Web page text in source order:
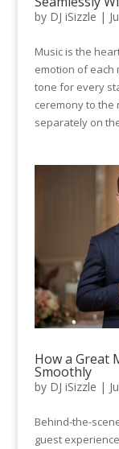
by DJ iSizzle |
Music is the
emotion of each
tone for every
ceremony to the
separately on
How a Great
Smoothly
by DJ iSizzle |
Behind-the-
guest